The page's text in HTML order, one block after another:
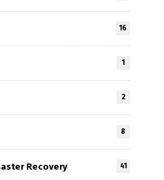
16
1
2
8
Recovery 41